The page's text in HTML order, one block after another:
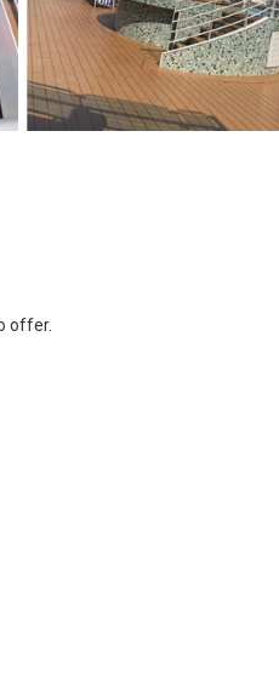
offer.